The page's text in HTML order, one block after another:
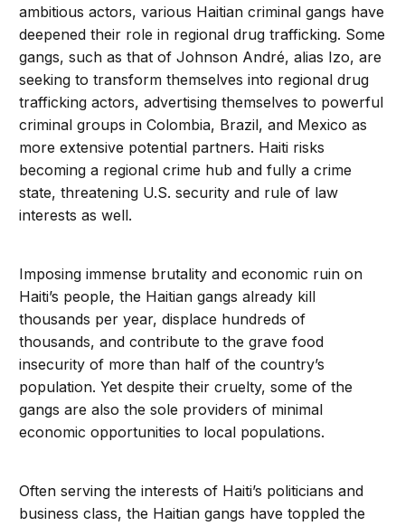
ambitious actors, various Haitian criminal gangs have
deepened their role in regional drug trafficking. Some
gangs, such as that of Johnson André, alias Izo, are
seeking to transform themselves into regional drug
trafficking actors, advertising themselves to powerful
criminal groups in Colombia, Brazil, and Mexico as
more extensive potential partners. Haiti risks
becoming a regional crime hub and fully a crime
state, threatening U.S. security and rule of law
interests as well.
Imposing immense brutality and economic ruin on
Haiti’s people, the Haitian gangs already kill
thousands per year, displace hundreds of
thousands, and contribute to the grave food
insecurity of more than half of the country’s
population. Yet despite their cruelty, some of the
gangs are also the sole providers of minimal
economic opportunities to local populations.
Often serving the interests of Haiti’s politicians and
business class, the Haitian gangs have toppled the